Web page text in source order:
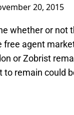
20, 2015
whether or not
agent
or Zobrist
remain could